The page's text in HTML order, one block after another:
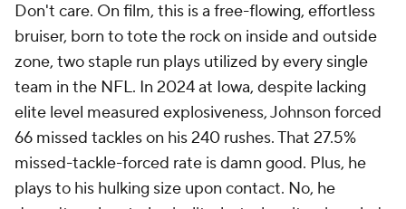
Don't care. On film, this is a free-flowing, effortless
bruiser, born to tote the rock on inside and outside
zone, two staple run plays utilized by every single
team in the NFL. In 2024 at Iowa, despite lacking
elite level measured explosiveness, Johnson forced
66 missed tackles on his 240 rushes. That 27.5%
missed-tackle-forced rate is damn good. Plus, he
plays to his hulking size upon contact. No, he